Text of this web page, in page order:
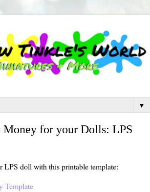
▼
for your Dolls: LPS
LPS doll with this printable template:
Template